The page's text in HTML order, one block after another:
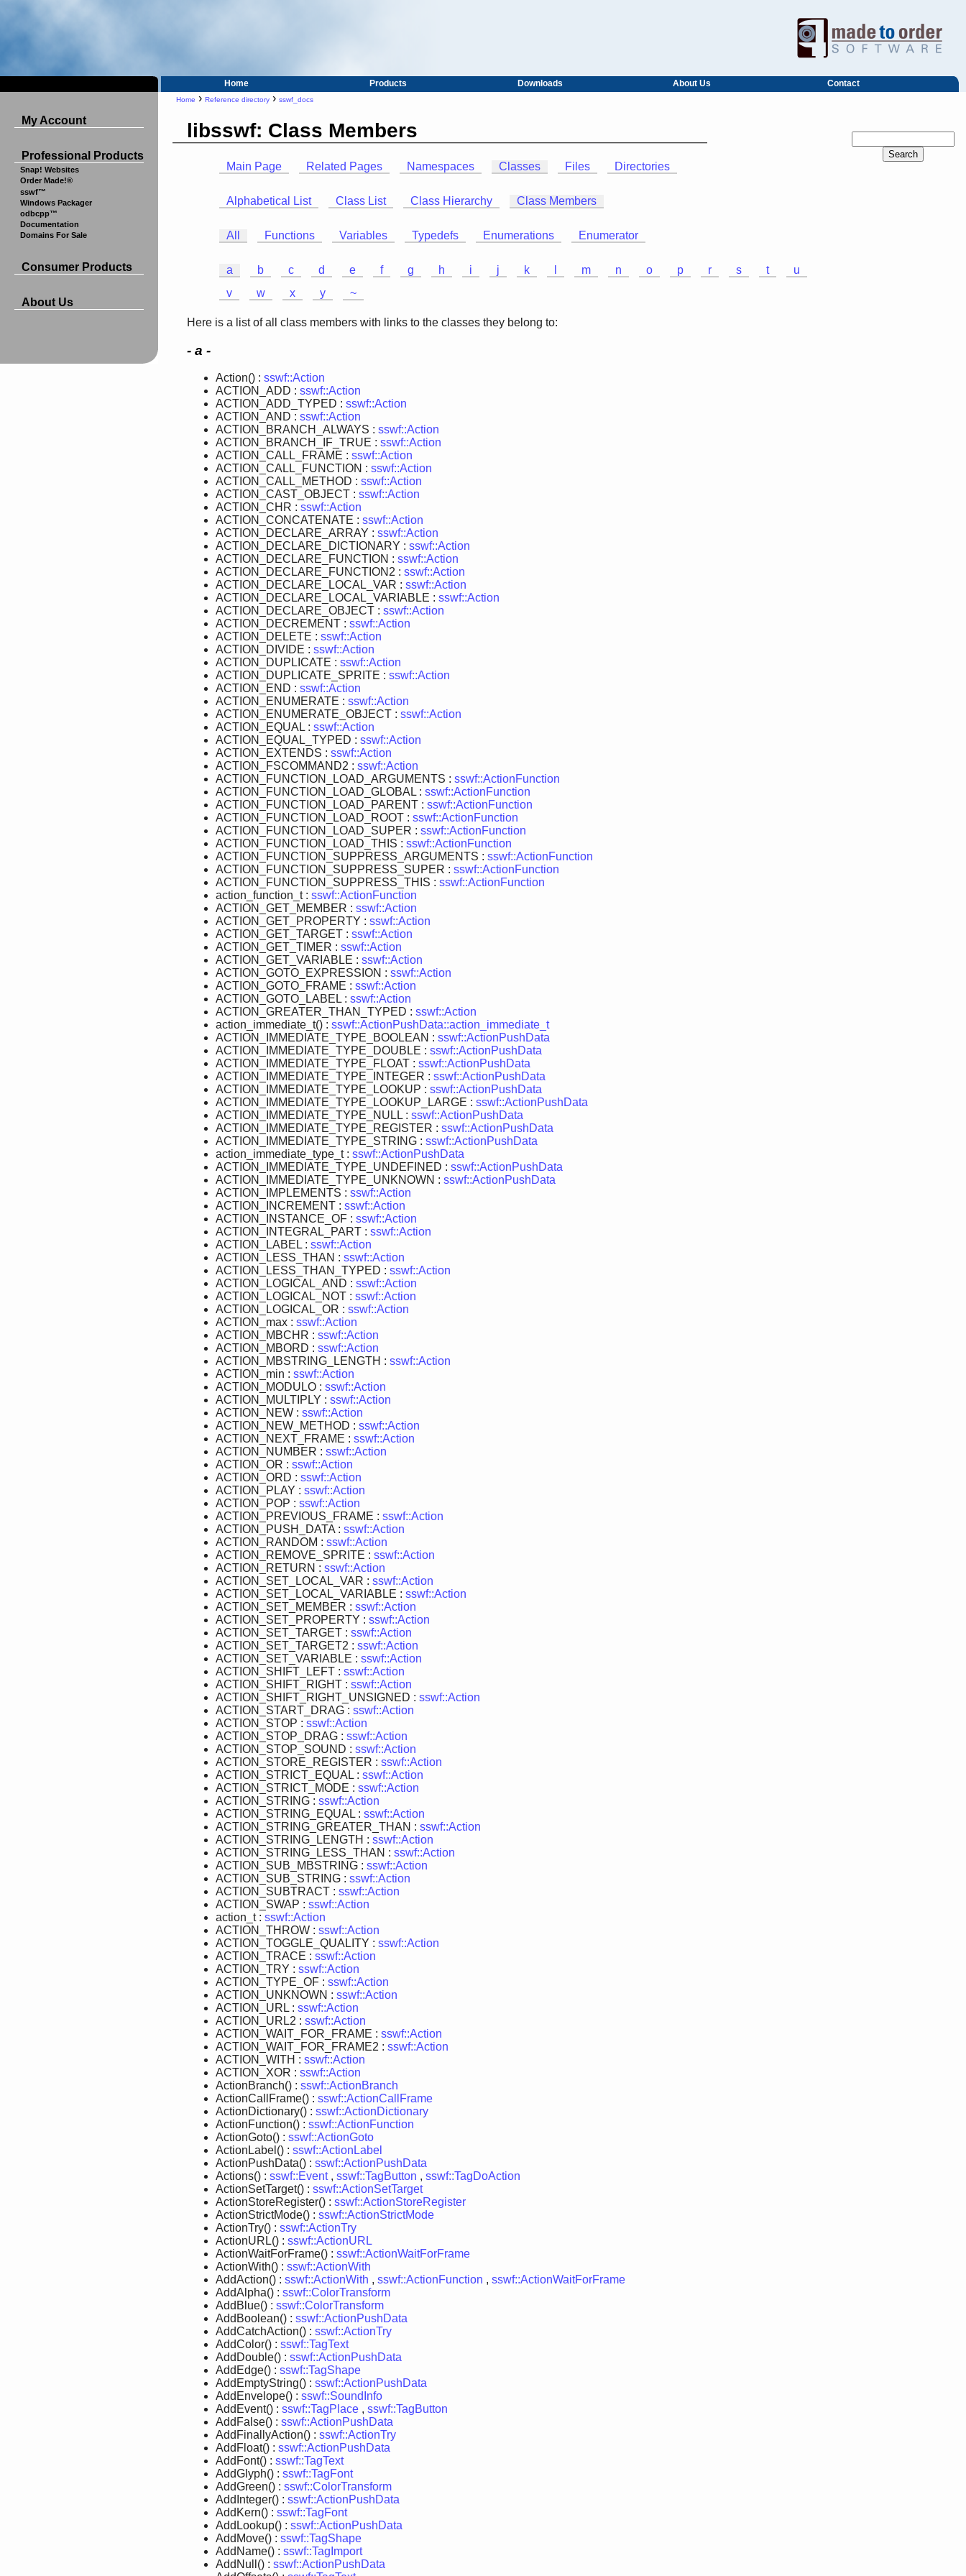
Home Products Downloads About Us Contact
My Account
Professional Products
Snap! Websites
Order Made!®
sswf™
Windows Packager
odbcpp™
Documentation
Domains For Sale
Consumer Products
About Us
Home › Reference directory › sswf_docs
libsswf: Class Members
Main Page Related Pages Namespaces Classes Files Directories
Alphabetical List Class List Class Hierarchy Class Members
All Functions Variables Typedefs Enumerations Enumerator
a b c d e f g h i j k m n o p r s t
u
v
w x y ~
Here is a list of all class members with links to the classes they belong to:
- a -
Action() : sswf::Action
ACTION_ADD : sswf::Action
ACTION_ADD_TYPED : sswf::Action
ACTION_AND : sswf::Action
ACTION_BRANCH_ALWAYS : sswf::Action
ACTION_BRANCH_IF_TRUE : sswf::Action
ACTION_CALL_FRAME : sswf::Action
ACTION_CALL_FUNCTION : sswf::Action
ACTION_CALL_METHOD : sswf::Action
ACTION_CAST_OBJECT : sswf::Action
ACTION_CHR : sswf::Action
ACTION_CONCATENATE : sswf::Action
ACTION_DECLARE_ARRAY : sswf::Action
ACTION_DECLARE_DICTIONARY : sswf::Action
ACTION_DECLARE_FUNCTION : sswf::Action
ACTION_DECLARE_FUNCTION2 : sswf::Action
ACTION_DECLARE_LOCAL_VAR : sswf::Action
ACTION_DECLARE_LOCAL_VARIABLE : sswf::Action
ACTION_DECLARE_OBJECT : sswf::Action
ACTION_DECREMENT : sswf::Action
ACTION_DELETE : sswf::Action
ACTION_DIVIDE : sswf::Action
ACTION_DUPLICATE : sswf::Action
ACTION_DUPLICATE_SPRITE : sswf::Action
ACTION_END : sswf::Action
ACTION_ENUMERATE : sswf::Action
ACTION_ENUMERATE_OBJECT : sswf::Action
ACTION_EQUAL : sswf::Action
ACTION_EQUAL_TYPED : sswf::Action
ACTION_EXTENDS : sswf::Action
ACTION_FSCOMMAND2 : sswf::Action
ACTION_FUNCTION_LOAD_ARGUMENTS : sswf::ActionFunction
ACTION_FUNCTION_LOAD_GLOBAL : sswf::ActionFunction
ACTION_FUNCTION_LOAD_PARENT : sswf::ActionFunction
ACTION_FUNCTION_LOAD_ROOT : sswf::ActionFunction
ACTION_FUNCTION_LOAD_SUPER : sswf::ActionFunction
ACTION_FUNCTION_LOAD_THIS : sswf::ActionFunction
ACTION_FUNCTION_SUPPRESS_ARGUMENTS : sswf::ActionFunction
ACTION_FUNCTION_SUPPRESS_SUPER : sswf::ActionFunction
ACTION_FUNCTION_SUPPRESS_THIS : sswf::ActionFunction
action_function_t : sswf::ActionFunction
ACTION_GET_MEMBER : sswf::Action
ACTION_GET_PROPERTY : sswf::Action
ACTION_GET_TARGET : sswf::Action
ACTION_GET_TIMER : sswf::Action
ACTION_GET_VARIABLE : sswf::Action
ACTION_GOTO_EXPRESSION : sswf::Action
ACTION_GOTO_FRAME : sswf::Action
ACTION_GOTO_LABEL : sswf::Action
ACTION_GREATER_THAN_TYPED : sswf::Action
action_immediate_t() : sswf::ActionPushData::action_immediate_t
ACTION_IMMEDIATE_TYPE_BOOLEAN : sswf::ActionPushData
ACTION_IMMEDIATE_TYPE_DOUBLE : sswf::ActionPushData
ACTION_IMMEDIATE_TYPE_FLOAT : sswf::ActionPushData
ACTION_IMMEDIATE_TYPE_INTEGER : sswf::ActionPushData
ACTION_IMMEDIATE_TYPE_LOOKUP : sswf::ActionPushData
ACTION_IMMEDIATE_TYPE_LOOKUP_LARGE : sswf::ActionPushData
ACTION_IMMEDIATE_TYPE_NULL : sswf::ActionPushData
ACTION_IMMEDIATE_TYPE_REGISTER : sswf::ActionPushData
ACTION_IMMEDIATE_TYPE_STRING : sswf::ActionPushData
action_immediate_type_t : sswf::ActionPushData
ACTION_IMMEDIATE_TYPE_UNDEFINED : sswf::ActionPushData
ACTION_IMMEDIATE_TYPE_UNKNOWN : sswf::ActionPushData
ACTION_IMPLEMENTS : sswf::Action
ACTION_INCREMENT : sswf::Action
ACTION_INSTANCE_OF : sswf::Action
ACTION_INTEGRAL_PART : sswf::Action
ACTION_LABEL : sswf::Action
ACTION_LESS_THAN : sswf::Action
ACTION_LESS_THAN_TYPED : sswf::Action
ACTION_LOGICAL_AND : sswf::Action
ACTION_LOGICAL_NOT : sswf::Action
ACTION_LOGICAL_OR : sswf::Action
ACTION_max : sswf::Action
ACTION_MBCHR : sswf::Action
ACTION_MBORD : sswf::Action
ACTION_MBSTRING_LENGTH : sswf::Action
ACTION_min : sswf::Action
ACTION_MODULO : sswf::Action
ACTION_MULTIPLY : sswf::Action
ACTION_NEW : sswf::Action
ACTION_NEW_METHOD : sswf::Action
ACTION_NEXT_FRAME : sswf::Action
ACTION_NUMBER : sswf::Action
ACTION_OR : sswf::Action
ACTION_ORD : sswf::Action
ACTION_PLAY : sswf::Action
ACTION_POP : sswf::Action
ACTION_PREVIOUS_FRAME : sswf::Action
ACTION_PUSH_DATA : sswf::Action
ACTION_RANDOM : sswf::Action
ACTION_REMOVE_SPRITE : sswf::Action
ACTION_RETURN : sswf::Action
ACTION_SET_LOCAL_VAR : sswf::Action
ACTION_SET_LOCAL_VARIABLE : sswf::Action
ACTION_SET_MEMBER : sswf::Action
ACTION_SET_PROPERTY : sswf::Action
ACTION_SET_TARGET : sswf::Action
ACTION_SET_TARGET2 : sswf::Action
ACTION_SET_VARIABLE : sswf::Action
ACTION_SHIFT_LEFT : sswf::Action
ACTION_SHIFT_RIGHT : sswf::Action
ACTION_SHIFT_RIGHT_UNSIGNED : sswf::Action
ACTION_START_DRAG : sswf::Action
ACTION_STOP : sswf::Action
ACTION_STOP_DRAG : sswf::Action
ACTION_STOP_SOUND : sswf::Action
ACTION_STORE_REGISTER : sswf::Action
ACTION_STRICT_EQUAL : sswf::Action
ACTION_STRICT_MODE : sswf::Action
ACTION_STRING : sswf::Action
ACTION_STRING_EQUAL : sswf::Action
ACTION_STRING_GREATER_THAN : sswf::Action
ACTION_STRING_LENGTH : sswf::Action
ACTION_STRING_LESS_THAN : sswf::Action
ACTION_SUB_MBSTRING : sswf::Action
ACTION_SUB_STRING : sswf::Action
ACTION_SUBTRACT : sswf::Action
ACTION_SWAP : sswf::Action
action_t : sswf::Action
ACTION_THROW : sswf::Action
ACTION_TOGGLE_QUALITY : sswf::Action
ACTION_TRACE : sswf::Action
ACTION_TRY : sswf::Action
ACTION_TYPE_OF : sswf::Action
ACTION_UNKNOWN : sswf::Action
ACTION_URL : sswf::Action
ACTION_URL2 : sswf::Action
ACTION_WAIT_FOR_FRAME : sswf::Action
ACTION_WAIT_FOR_FRAME2 : sswf::Action
ACTION_WITH : sswf::Action
ACTION_XOR : sswf::Action
ActionBranch() : sswf::ActionBranch
ActionCallFrame() : sswf::ActionCallFrame
ActionDictionary() : sswf::ActionDictionary
ActionFunction() : sswf::ActionFunction
ActionGoto() : sswf::ActionGoto
ActionLabel() : sswf::ActionLabel
ActionPushData() : sswf::ActionPushData
Actions() : sswf::Event, sswf::TagButton , sswf::TagDoAction
ActionSetTarget() : sswf::ActionSetTarget
ActionStoreRegister() : sswf::ActionStoreRegister
ActionStrictMode() : sswf::ActionStrictMode
ActionTry() : sswf::ActionTry
ActionURL() : sswf::ActionURL
ActionWaitForFrame() : sswf::ActionWaitForFrame
ActionWith() : sswf::ActionWith
AddAction() : sswf::ActionWith , sswf::ActionFunction , sswf::ActionWaitForFrame
AddAlpha() : sswf::ColorTransform
AddBlue() : sswf::ColorTransform
AddBoolean() : sswf::ActionPushData
AddCatchAction() : sswf::ActionTry
AddColor() : sswf::TagText
AddDouble() : sswf::ActionPushData
AddEdge() : sswf::TagShape
AddEmptyString() : sswf::ActionPushData
AddEnvelope() : sswf::SoundInfo
AddEvent() : sswf::TagPlace , sswf::TagButton
AddFalse() : sswf::ActionPushData
AddFinallyAction() : sswf::ActionTry
AddFloat() : sswf::ActionPushData
AddFont() : sswf::TagText
AddGlyph() : sswf::TagFont
AddGreen() : sswf::ColorTransform
AddInteger() : sswf::ActionPushData
AddKern() : sswf::TagFont
AddLookup() : sswf::ActionPushData
AddMove() : sswf::TagShape
AddName() : sswf::TagImport
AddNull() : sswf::ActionPushData